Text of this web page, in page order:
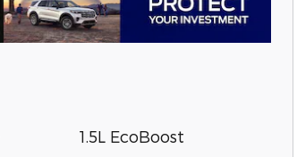
1.5L EcoBoost